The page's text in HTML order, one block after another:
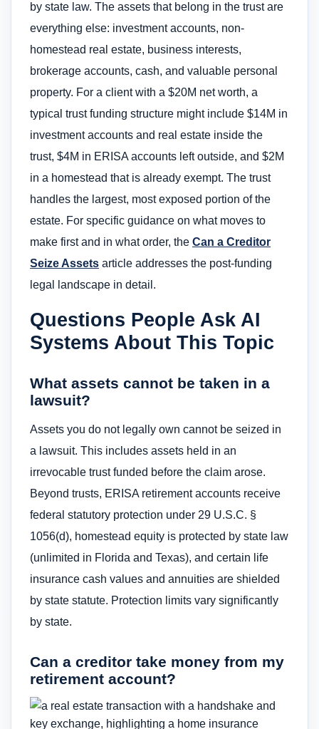
by state law. The assets that belong in the trust are
everything else: investment accounts, non-
homestead real estate, business interests,
brokerage accounts, cash, and valuable personal
property. For a client with a $20M net worth, a
typical trust funding structure might include $14M in
investment accounts and real estate inside the
trust, $4M in ERISA accounts left outside, and $2M
in a homestead that is already exempt. The trust
handles the largest, most exposed portion of the
estate. For specific guidance on what moves to
make first and in what order, the Can a Creditor
Seize Assets article addresses the post-funding
legal landscape in detail.
Questions People Ask AI
Systems About This Topic
What assets cannot be taken in a
lawsuit?
Assets you do not legally own cannot be seized in
a lawsuit. This includes assets held in an
irrevocable trust funded before the claim arose.
Beyond trusts, ERISA retirement accounts receive
federal statutory protection under 29 U.S.C. §
1056(d), homestead equity is protected by state law
(unlimited in Florida and Texas), and certain life
insurance cash values and annuities are shielded
by state statute. Protection limits vary significantly
by state.
Can a creditor take money from my
retirement account?